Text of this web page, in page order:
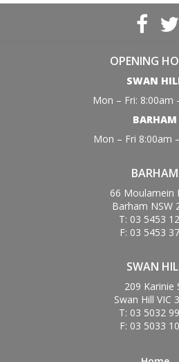
OPENING
SWAN
Mon – Fri: 8:00am
BARHAM
Mon – Fri 8:00am
BARHAM
66 Moulamein
Barham NSW
T: 03 5453
F: 03 5453
SWAN
209 Karinie
Swan Hill VIC
T: 03 5032
F: 03 5033